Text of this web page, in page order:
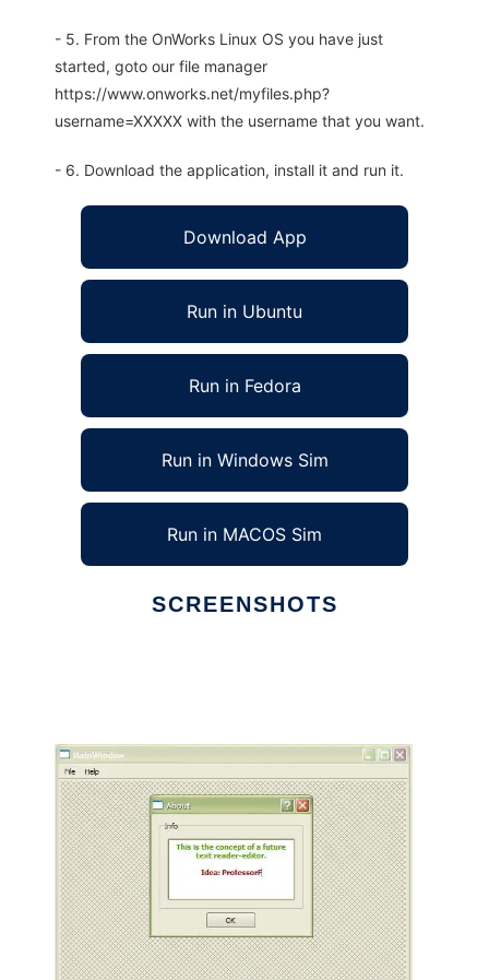
- 5. From the OnWorks Linux OS you have just
started, goto our file manager
https://www.onworks.net/myfiles.php?
username=XXXXX with the username that you want.
- 6. Download the application, install it and run it.
Download App
Run in Ubuntu
Run in Fedora
Run in Windows Sim
Run in MACOS Sim
SCREENSHOTS